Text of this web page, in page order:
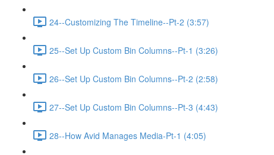
24--Customizing The Timeline--Pt-2 (3:57)
25--Set Up Custom Bin Columns--Pt-1 (3:26)
26--Set Up Custom Bin Columns--Pt-2 (2:58)
27--Set Up Custom Bin Columns--Pt-3 (4:43)
28--How Avid Manages Media-Pt-1 (4:05)